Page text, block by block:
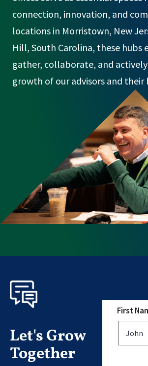
connection, innovation, and
locations in Morristown, New
Hill, South Carolina, these hubs
gather, collaborate, and
growth of our advisors and their
Let's Grow
Together
First